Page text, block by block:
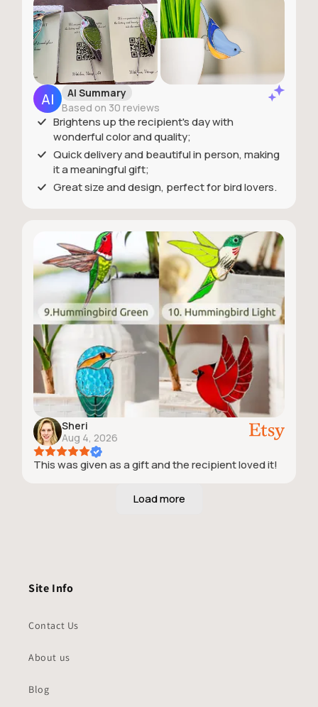
AI Summary
Based on 30 reviews
Brightens up the recipient's day with
wonderful color and quality;
Quick delivery and beautiful in person, making
it a meaningful gift;
Great size and design, perfect for bird lovers.
Sheri
Aug 4, 2026
This was given as a gift and the recipient loved it!
Site Info
Contact Us
About us
Blog